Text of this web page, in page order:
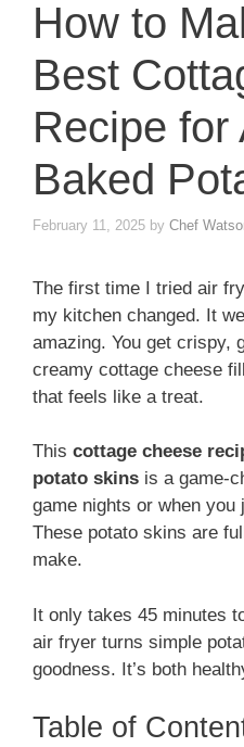
How to
Best
Recipe for
Baked
February 11, 2025 by Chef
The first time I tried air
my kitchen changed. It
amazing. You get crispy,
creamy cottage cheese
that feels like a treat.
This cottage cheese
potato skins is a game-
game nights or when
These potato skins are
make.
It only takes 45 minutes
air fryer turns simple
goodness. It’s both
Table of